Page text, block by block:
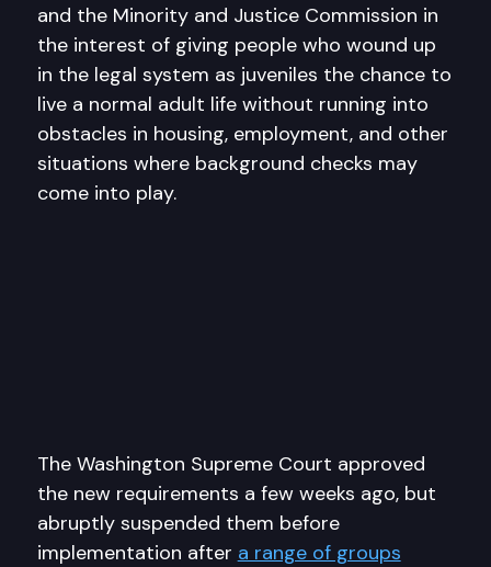
and the Minority and Justice Commission in
the interest of giving people who wound up
in the legal system as juveniles the chance to
live a normal adult life without running into
obstacles in housing, employment, and other
situations where background checks may
come into play.
The Washington Supreme Court approved
the new requirements a few weeks ago, but
abruptly suspended them before
implementation after a range of groups